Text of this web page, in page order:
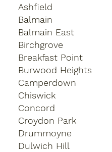
Ashfield
Balmain
Balmain East
Birchgrove
Breakfast Point
Burwood Heights
Camperdown
Chiswick
Concord
Croydon Park
Drummoyne
Dulwich Hill